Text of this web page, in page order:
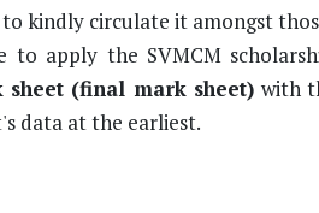
kindly circulate it amongst
apply the SVMCM
(final mark sheet) with
data at the earliest.